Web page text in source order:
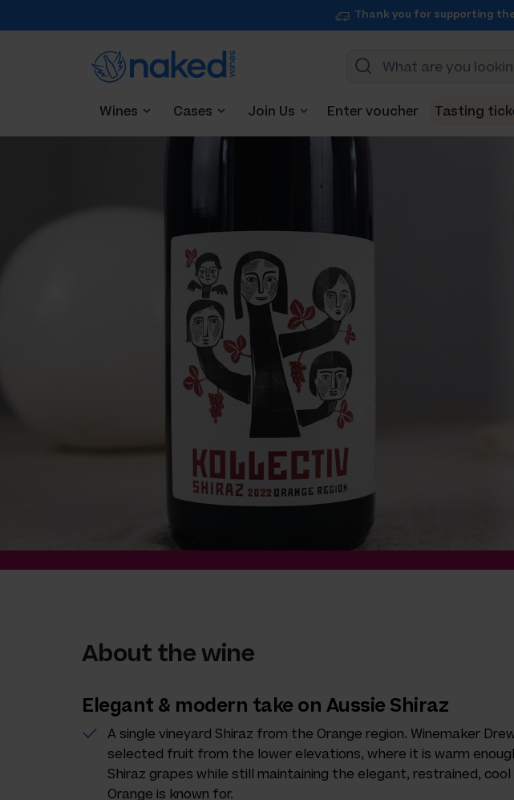
Thank you for supporting
Wines Cases Join Us Enter voucher Tasting
About the wine
Elegant & modern take on Aussie Shiraz
A single vineyard Shiraz from the Orange region. Winemaker
selected fruit from the lower elevations, where it is warm
Shiraz grapes while still maintaining the elegant, restrained,
Orange is known for.